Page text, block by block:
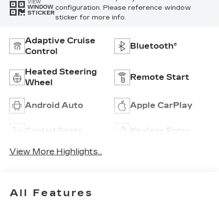
VIEW
WINDOW
STICKER
configuration. Please reference window
sticker for more info.
Adaptive Cruise
Control
Bluetooth®
Heated Steering
Wheel
Remote Start
Android Auto Apple CarPlay
Cooled Seats Keyless Entry
View More Highlights...
All Features